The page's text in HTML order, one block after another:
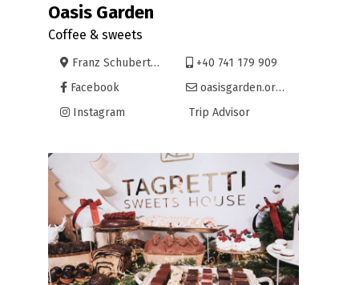
Oasis Garden
Coffee & sweets
Franz Schubert 1, Oradea
+40 741 179 909
Facebook
oasisgarden.oradea@gmail.com
Instagram
Trip Advisor